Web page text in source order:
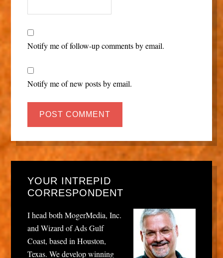
Notify me of follow-up comments by email.
Notify me of new posts by email.
YOUR INTREPID
CORRESPONDENT
I head both MogerMedia, Inc.
and Wizard of Ads Gulf
Coast, based in Houston,
Texas. We develop winning